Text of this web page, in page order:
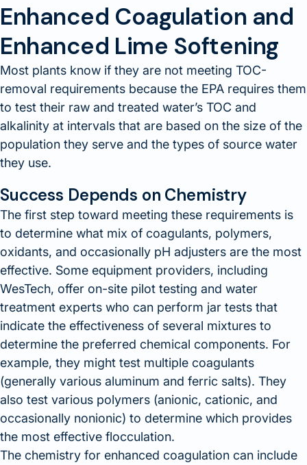
Enhanced Coagulation and
Enhanced Lime Softening
Most plants know if they are not meeting TOC-
removal requirements because the EPA requires them
to test their raw and treated water’s TOC and
alkalinity at intervals that are based on the size of the
population they serve and the types of source water
they use.
Success Depends on Chemistry
The first step toward meeting these requirements is
to determine what mix of coagulants, polymers,
oxidants, and occasionally pH adjusters are the most
effective. Some equipment providers, including
WesTech, offer on-site pilot testing and water
treatment experts who can perform jar tests that
indicate the effectiveness of several mixtures to
determine the preferred chemical components. For
example, they might test multiple coagulants
(generally various aluminum and ferric salts). They
also test various polymers (anionic, cationic, and
occasionally nonionic) to determine which provides
the most effective flocculation.
The chemistry for enhanced coagulation can include